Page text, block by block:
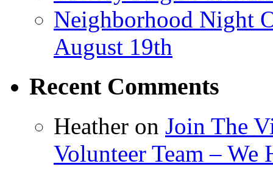
Neighborhood Night
August 19th
Recent Comments
Heather on Join The
Volunteer Team – We